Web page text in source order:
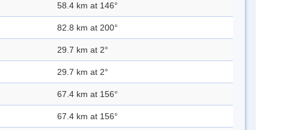
58.4 km at 146°
82.8 km at 200°
29.7 km at 2°
29.7 km at 2°
67.4 km at 156°
67.4 km at 156°